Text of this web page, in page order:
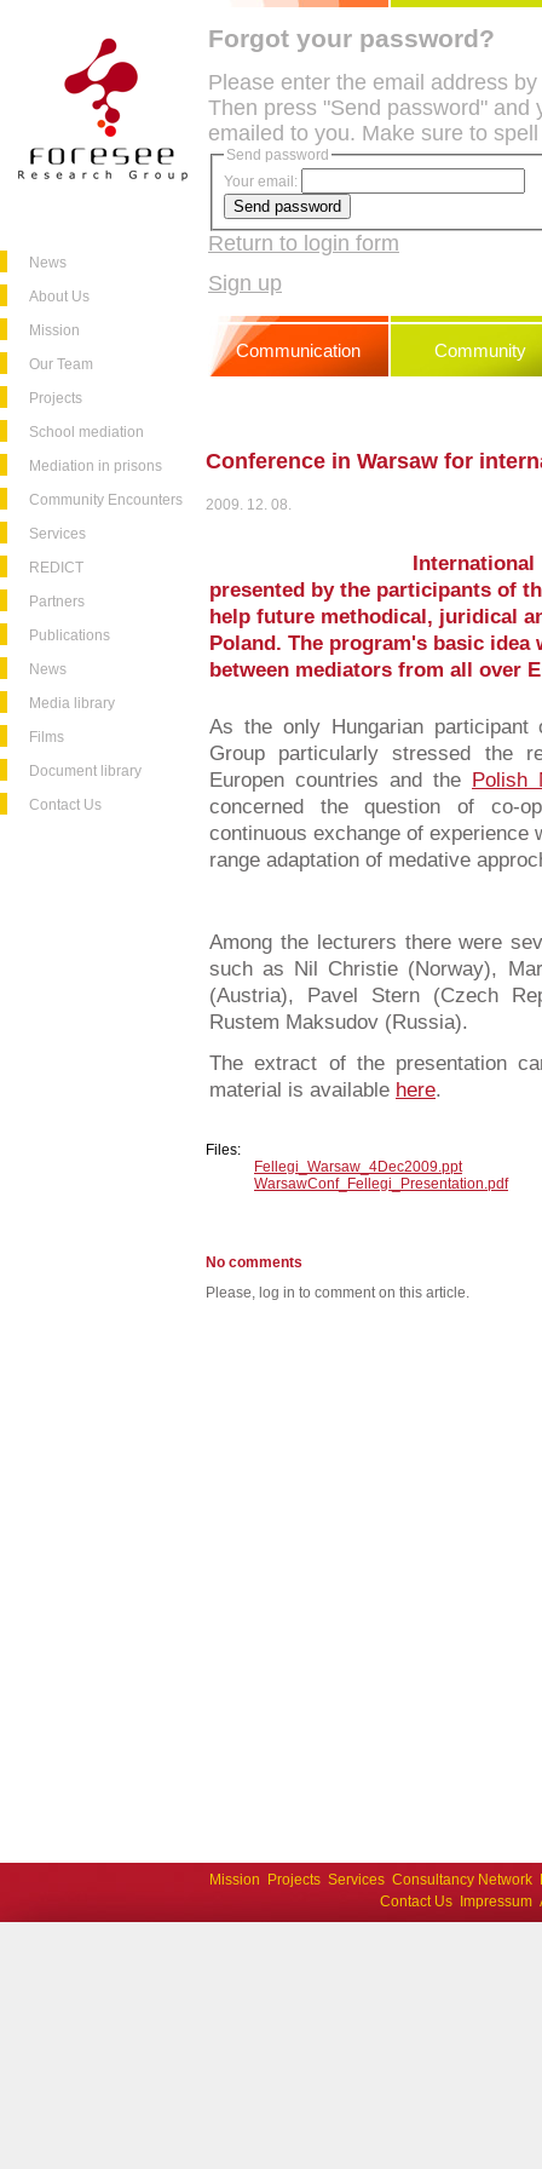
News
About Us
Mission
Our Team
Projects
School mediation
Mediation in prisons
Community Encounters
Services
REDICT
Partners
Publications
News
Media library
Films
Document library
Contact Us
Forgot your password?
Please enter the email address
Then press "Send password"
emailed to you. Make sure to
Send password
Your email:
Return to login form
Sign up
Communication Community
Conference in Warsaw for
2009. 12. 08.
International
presented by the participants of
help future methodical, juridical
Poland. The program's basic
between mediators from all over
As the only Hungarian participant
Group particularly stressed the
Europen countries and the Polish
concerned the question of co-
continuous exchange of experience
range adaptation of medative
Among the lecturers there were
such as Nil Christie (Norway),
(Austria), Pavel Stern (Czech
Rustem Maksudov (Russia).
The extract of the presentation
material is available here.
Files:
Fellegi_Warsaw_4Dec2009.ppt
WarsawConf_Fellegi_Presentation.pdf
No comments
Please, log in to comment on this article.
Mission Projects Services Consultancy Network
Contact Us
Impressum